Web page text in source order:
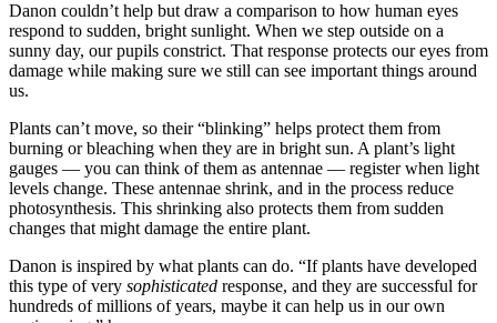
Danon couldn’t help but draw a comparison to how human eyes
respond to sudden, bright sunlight. When we step outside on a
sunny day, our pupils constrict. That response protects our eyes from
damage while making sure we still can see important things around
us.
Plants can’t move, so their “blinking” helps protect them from
burning or bleaching when they are in bright sun. A plant’s light
gauges — you can think of them as antennae — register when light
levels change. These antennae shrink, and in the process reduce
photosynthesis. This shrinking also protects them from sudden
changes that might damage the entire plant.
Danon is inspired by what plants can do. “If plants have developed
this type of very sophisticated response, and they are successful for
hundreds of millions of years, maybe it can help us in our own